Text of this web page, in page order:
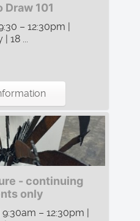
Draw 101
– 12:30pm |
...
- continuing
only
– 12:30pm |